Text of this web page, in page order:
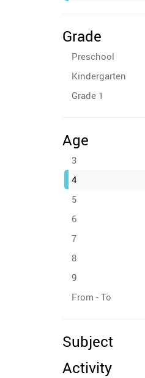
Grade
Preschool
Kindergarten
Grade 1
Age
3
4
5
6
7
8
9
From - To
Subject
Activity